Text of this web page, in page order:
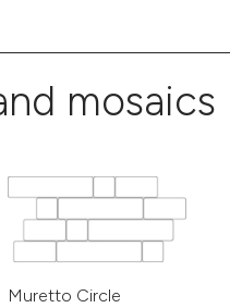
mosaics
Muretto Circle